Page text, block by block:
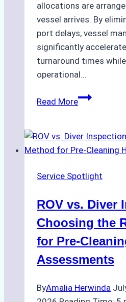
allocations are
vessel arrives. By
port delays, vessel
significantly
turnaround times
operational…
Read MoreCase
Vessel
Turnaround
Batam
How
a
Ship
Agency
Optimized
and
Service Spotlight
ROV vs. Diver
Choosing the
for Pre-
Assessments
ByAmalia Herwinda